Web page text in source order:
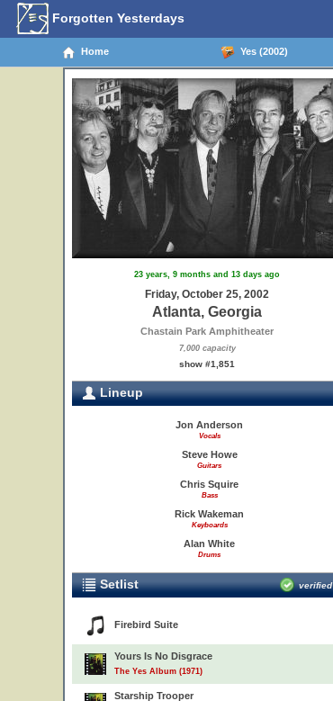
Forgotten Yesterdays
Home Yes (2002)
23 years, 9 months and 13 days ago
Friday, October 25, 2002
Atlanta, Georgia
Chastain Park Amphitheater
7,000 capacity
show #1,851
Lineup
Jon Anderson
Vocals
Steve Howe
Guitars
Chris Squire
Bass
Rick Wakeman
Keyboards
Alan White
Drums
Setlist verified
Firebird Suite
Yours Is No Disgrace
The Yes Album (1971)
Starship Trooper